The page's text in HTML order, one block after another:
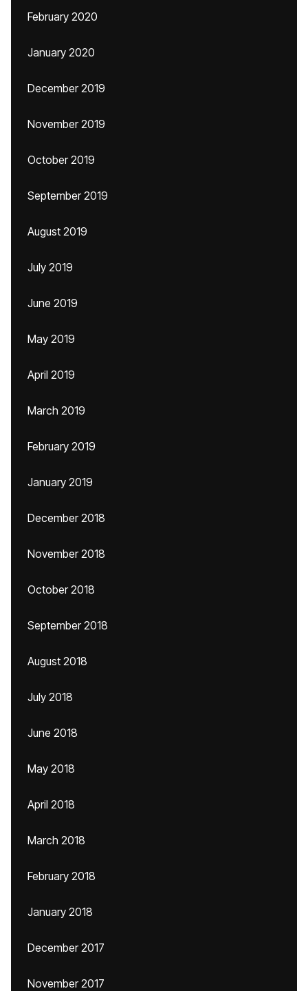
February 2020
January 2020
December 2019
November 2019
October 2019
September 2019
August 2019
July 2019
June 2019
May 2019
April 2019
March 2019
February 2019
January 2019
December 2018
November 2018
October 2018
September 2018
August 2018
July 2018
June 2018
May 2018
April 2018
March 2018
February 2018
January 2018
December 2017
November 2017